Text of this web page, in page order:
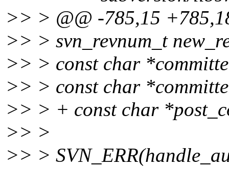
>> > @@ -785,15
>> > svn_revnum_t
>> > const char
>> > const char
>> > + const char
>> >
>> >